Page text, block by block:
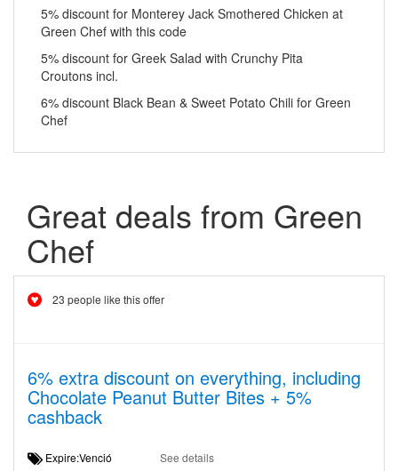
5% discount for Monterey Jack Smothered Chicken at
Green Chef with this code
5% discount for Greek Salad with Crunchy Pita
Croutons incl.
6% discount Black Bean & Sweet Potato Chili for Green
Chef
Great deals from Green
Chef
23 people like this offer
6% extra discount on everything, including
Chocolate Peanut Butter Bites + 5%
cashback
Expire:Venció See details